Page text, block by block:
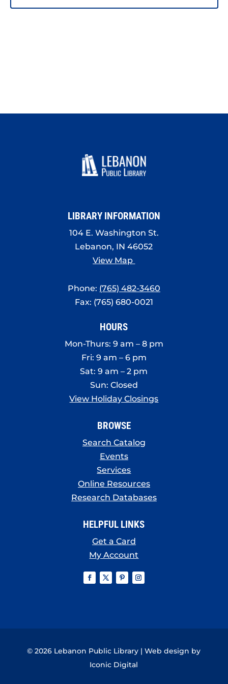
LIBRARY INFORMATION
104 E. Washington St.
Lebanon, IN 46052
View Map
Phone: (765) 482-3460
Fax: (765) 680-0021
HOURS
Mon-Thurs: 9 am – 8 pm
Fri: 9 am – 6 pm
Sat: 9 am – 2 pm
Sun: Closed
View Holiday Closings
BROWSE
Search Catalog
Events
Services
Online Resources
Research Databases
HELPFUL LINKS
Get a Card
My Account
© 2026 Lebanon Public Library | Web design by
Iconic Digital